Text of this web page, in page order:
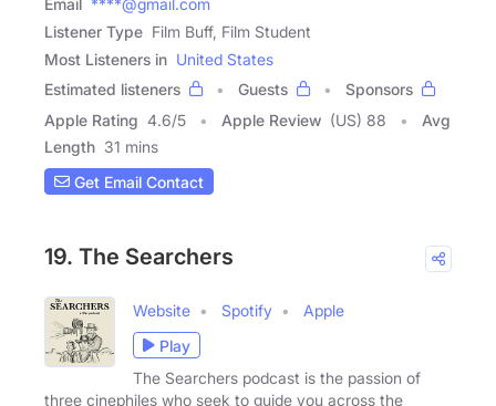
Email ****@gmail.com
Listener Type Film Buff, Film Student
Most Listeners in United States
Estimated listeners
Guests
Sponsors
Apple Rating 4.6/5 Apple Review (US) 88
Avg
Length 31 mins
Get Email Contact
19. The Searchers
Website Spotify
Apple
Play
The Searchers podcast is the passion of
three cinephiles who seek to guide you across the